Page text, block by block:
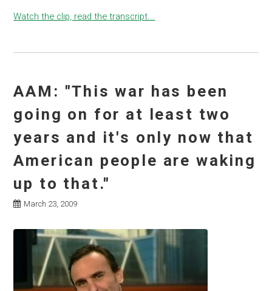
Watch the clip, read the transcript...
AAM: "This war has been
going on for at least two
years and it's only now that
American people are waking
up to that."
March 23, 2009